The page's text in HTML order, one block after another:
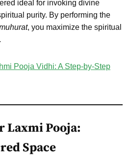
ideal for invoking divine
purity. By performing the
, you maximize the spiritual
Pooja Vidhi: A Step-by-Step
Laxmi Pooja:
Space